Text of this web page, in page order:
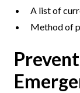
A list of
Method of